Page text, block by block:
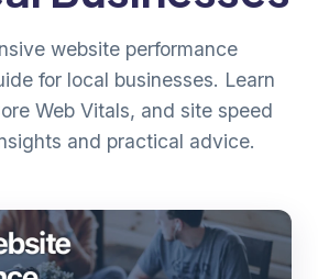
website performance
for local businesses. Learn
Web Vitals, and site speed
and practical advice.